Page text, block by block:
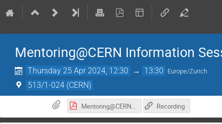
Mentoring@CERN Information
Thursday 25 Apr 2024, 12:30 → 13:30 Europe/Zurich
513/1-024 (CERN)
Mentoring@CERN Info Meeting 2024.pdf Recording